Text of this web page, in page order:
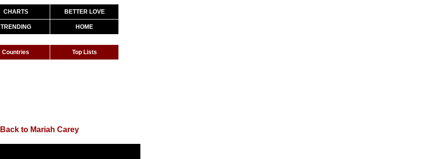
CHARTS BETTER LOVE
TRENDING HOME
Countries Top Lists
Back to Mariah Carey